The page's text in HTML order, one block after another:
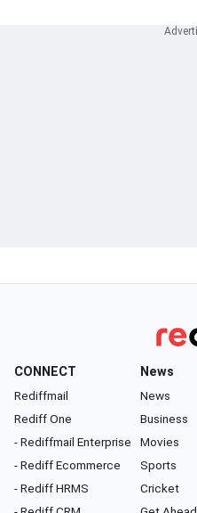
CONNECT
Rediffmail
Rediff One
- Rediffmail Enterprise
- Rediff Ecommerce
- Rediff HRMS
News
News
Business
Movies
Sports
Cricket